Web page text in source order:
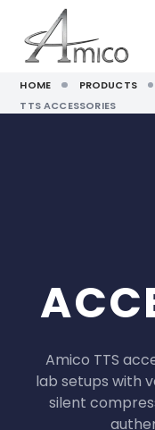
HOME PRODUCTS
TTS ACCESSORIES
Amico TTS
lab setups with
silent